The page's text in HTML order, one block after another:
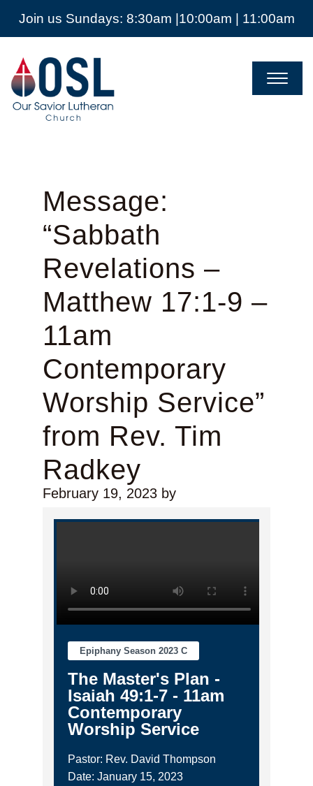
Join us Sundays: 8:30am |10:00am | 11:00am
Our
Savior
Lutheran
Church
Mckinney
Message:
“Sabbath
Revelations –
Matthew 17:1-9 –
11am
Contemporary
Worship Service”
from Rev. Tim
Radkey
February 19, 2023by
Epiphany Season 2023 C
The Master's Plan -
Isaiah 49:1-7 - 11am
Contemporary
Worship Service
Pastor: Rev. David Thompson
Date: January 15, 2023